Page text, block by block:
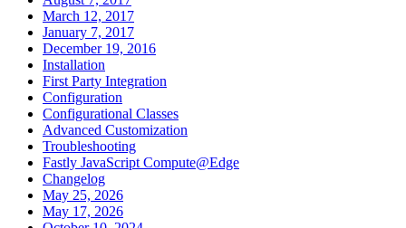
March 12, 2017
January 7, 2017
December 19, 2016
Installation
First Party Integration
Configuration
Configurational Classes
Advanced Customization
Troubleshooting
Fastly JavaScript Compute@Edge
Changelog
May 25, 2026
May 17, 2026